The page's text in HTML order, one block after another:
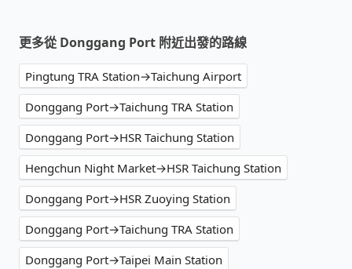
更多從 Donggang Port 附近出發的路線
Pingtung TRA Station→Taichung Airport
Donggang Port→Taichung TRA Station
Donggang Port→HSR Taichung Station
Hengchun Night Market→HSR Taichung Station
Donggang Port→HSR Zuoying Station
Donggang Port→Taichung TRA Station
Donggang Port→Taipei Main Station